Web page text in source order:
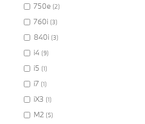
750e (2)
760i (3)
840i (3)
i4 (9)
i5 (1)
i7 (1)
iX3 (1)
M2 (5)